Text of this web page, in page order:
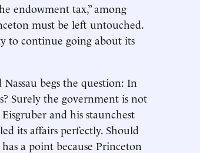
endowment tax,” among
must be left untouched.
to continue going about its
begs the question: In
Surely the government is not
and his staunchest
its affairs perfectly. Should
a point because Princeton